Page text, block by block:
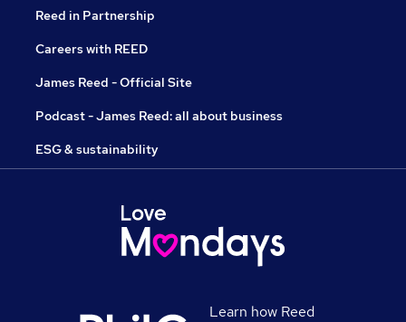
Reed in Partnership
Careers with REED
James Reed - Official Site
Podcast - James Reed: all about business
ESG & sustainability
Learn how Reed